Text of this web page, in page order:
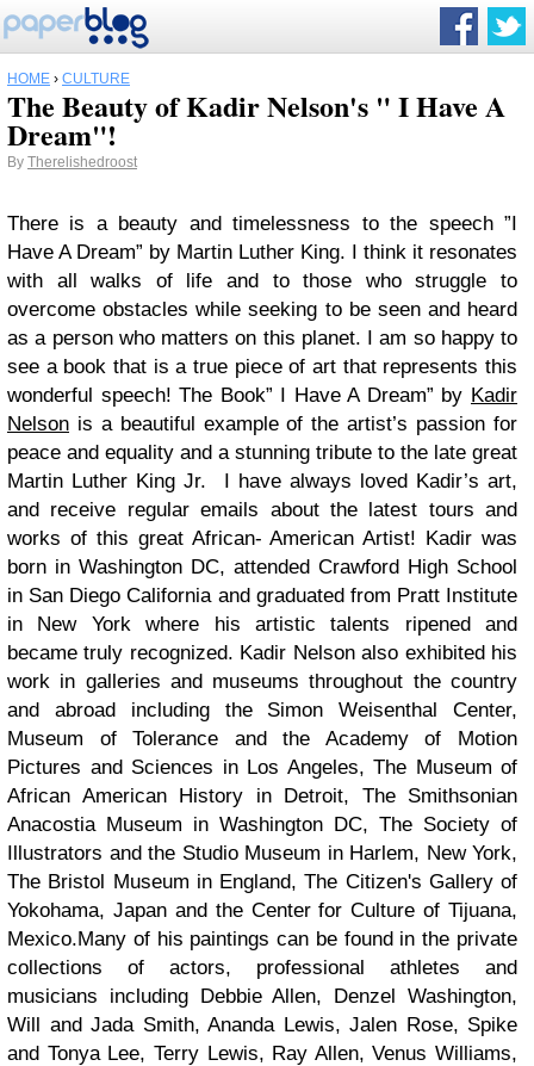
HOME › CULTURE
The Beauty of Kadir Nelson's " I Have A
Dream"!
By Therelishedroost
There is a beauty and timelessness to the speech ”I
Have A Dream” by Martin Luther King. I think it resonates
with all walks of life and to those who struggle to
overcome obstacles while seeking to be seen and heard
as a person who matters on this planet. I am so happy to
see a book that is a true piece of art that represents this
wonderful speech! The Book” I Have A Dream” by Kadir
Nelson is a beautiful example of the artist’s passion for
peace and equality and a stunning tribute to the late great
Martin Luther King Jr.
I have always loved Kadir’s art,
and receive regular emails about the latest tours and
works of this great African- American Artist! Kadir was
born in Washington DC, attended Crawford High School
in San Diego California and graduated from Pratt Institute
in New York where his artistic talents ripened and
became truly recognized. Kadir Nelson also exhibited his
work in galleries and museums throughout the country
and abroad including the Simon Weisenthal Center,
Museum of Tolerance and the Academy of Motion
Pictures and Sciences in Los Angeles, The Museum of
African American History in Detroit, The Smithsonian
Anacostia Museum in Washington DC, The Society of
Illustrators and the Studio Museum in Harlem, New York,
The Bristol Museum in England, The Citizen's Gallery of
Yokohama, Japan and the Center for Culture of Tijuana,
Mexico.Many of his paintings can be found in the private
collections of actors, professional athletes and
musicians including Debbie Allen, Denzel Washington,
Will and Jada Smith, Ananda Lewis, Jalen Rose, Spike
and Tonya Lee, Terry Lewis, Ray Allen, Venus Williams,